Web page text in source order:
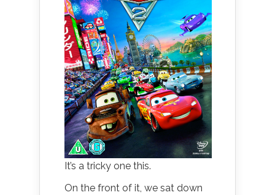
It’s a tricky one this.
On the front of it, we sat down